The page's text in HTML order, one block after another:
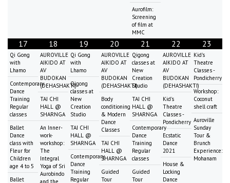
Aurofilm:
Screening
of film at
MMC
17
Qi Gong
with
Lhamo
Contemporary
Dance
Training
Regular
classes
Ballet
Dance
class with
Fleur for
Children
age 4 to 5
Ballet
18
AUROVILLE
AIKIDO AT
AV
BUDOKAN
(DEHASHAKTI)
TAI CHI
HALL @
SHARNGA
An Inner-
work-
workshop:
The
Integral
Yoga of Sri
Aurobindo
and the
19
Qi Gong
with
Lhamo
Qigong
classes at
New
Creation
Studio
TAI CHI
HALL @
SHARNGA
Contemporary
Dance
Training
Regular
20
AUROVILLE
AIKIDO AT
AV
BUDOKAN
(DEHASHAKTI)
Body
conditioning
& Modern
Dance
Classes
TAI CHI
HALL @
SHARNGA
Guided
Tour
21
Qigong
classes at
New
Creation
Studio
TAI CHI
HALL @
SHARNGA
Contemporary
Dance
Training
Regular
classes
Guided
Tour
22
AUROVILLE
AIKIDO AT
AV
BUDOKAN
(DEHASHAKTI)
Kid's
Theatre
Classes -
Pondicherry
Ecstatic
Dance
2021
House &
Locking
Dance
23
Kid's
Theatre
Classes -
Pondicherry
Workshop:
Coconut
shell craft
Auroville
Sunday
Tour &
Brunch
Experience:
Mohanam